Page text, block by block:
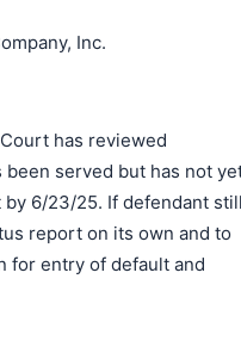
Inc.
has reviewed
served but has not
6/23/25. If defendant
report on its own and to
for entry of default and